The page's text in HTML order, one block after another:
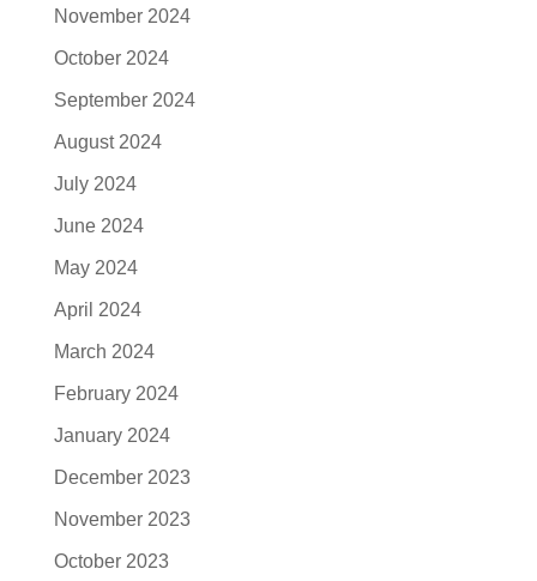
November 2024
October 2024
September 2024
August 2024
July 2024
June 2024
May 2024
April 2024
March 2024
February 2024
January 2024
December 2023
November 2023
October 2023